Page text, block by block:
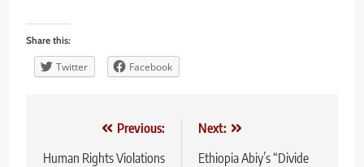
Share this:
Twitter Facebook
Previous:
Human Rights Violations
Next:
Ethiopia Abiy’s “Divide